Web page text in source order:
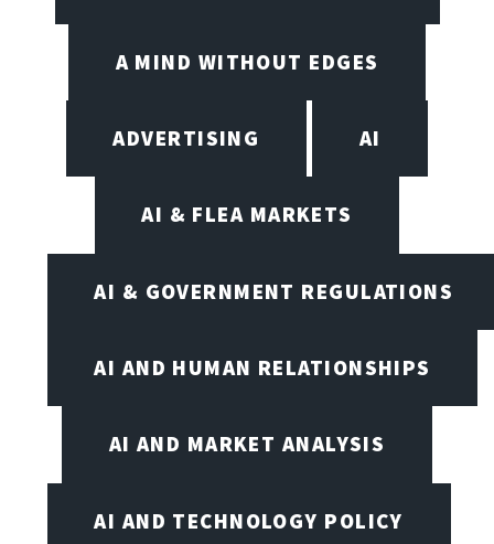
A MIND WITHOUT EDGES
ADVERTISING AI
AI & FLEA MARKETS
AI & GOVERNMENT REGULATIONS
AI AND HUMAN RELATIONSHIPS
AI AND MARKET ANALYSIS
AI AND TECHNOLOGY POLICY